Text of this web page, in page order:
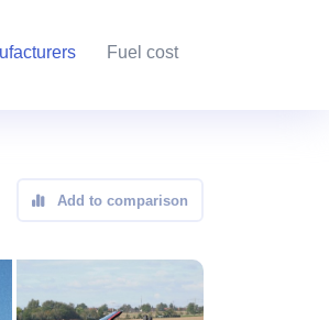
Fuel cost
Add to comparison